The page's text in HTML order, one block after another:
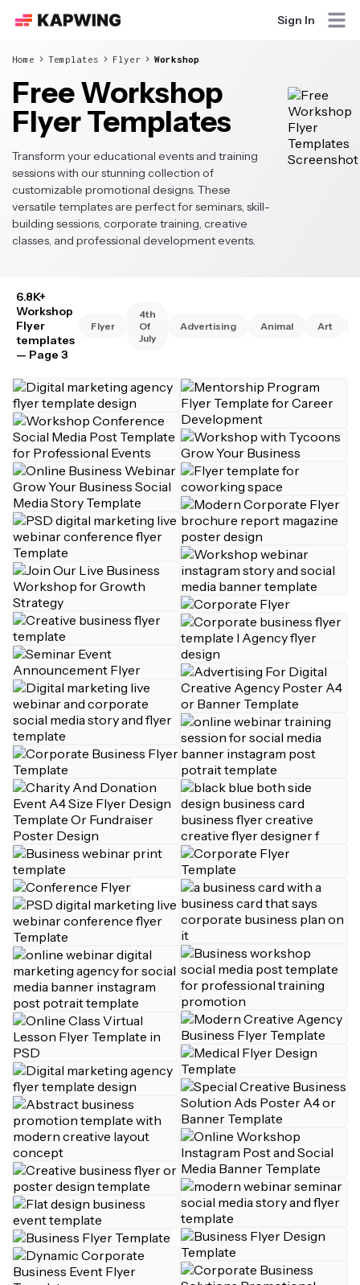
Sign In
Home Templates Flyer Workshop
Free Workshop
Flyer Templates
Transform your educational events and training
sessions with our stunning collection of
customizable promotional designs. These
versatile templates are perfect for seminars, skill-
building sessions, corporate training, creative
classes, and professional development events.
6.8K+
Workshop
Flyer
templates
— Page 3
Flyer
4th
Of
July
Advertising Animal Art